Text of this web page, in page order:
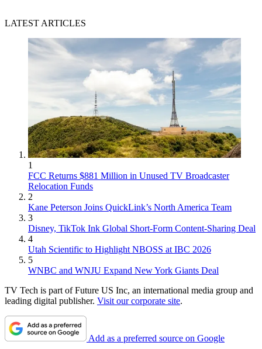
LATEST ARTICLES
1
FCC Returns $881 Million in Unused TV Broadcaster
Relocation Funds
2
Kane Peterson Joins QuickLink’s North America Team
3
Disney, TikTok Ink Global Short-Form Content-Sharing Deal
4
Utah Scientific to Highlight NBOSS at IBC 2026
5
WNBC and WNJU Expand New York Giants Deal
TV Tech is part of Future US Inc, an international media group and
leading digital publisher. Visit our corporate site.
Add as a preferred source on Google